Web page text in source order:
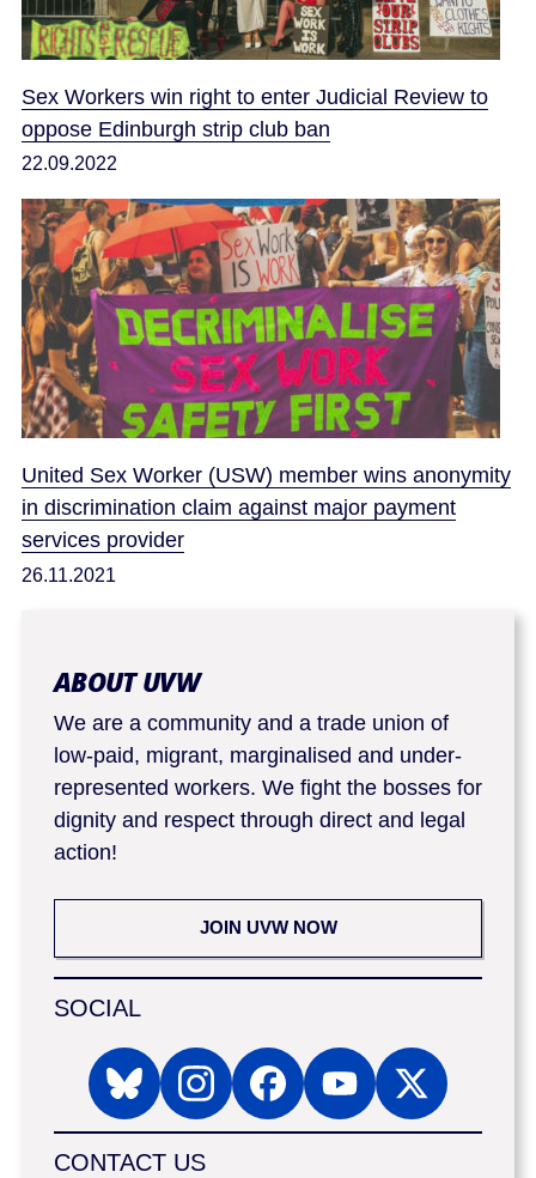
Sex Workers win right to enter Judicial Review to
oppose Edinburgh strip club ban
22.09.2022
United Sex Worker (USW) member wins anonymity
in discrimination claim against major payment
services provider
26.11.2021
ABOUT UVW
We are a community and a trade union of
low-paid, migrant, marginalised and under-
represented workers. We fight the bosses for
dignity and respect through direct and legal
action!
JOIN UVW NOW
SOCIAL
CONTACT US